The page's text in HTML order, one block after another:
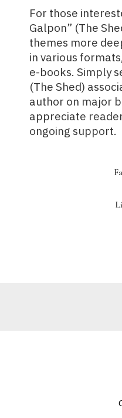
For those
Galpon” (The
themes more
in various
e-books. Simply
(The Shed)
author on major
appreciate
ongoing support.